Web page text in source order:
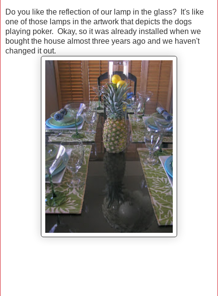
Do you like the reflection of our lamp in the glass? It's like
one of those lamps in the artwork that depicts the dogs
playing poker. Okay, so it was already installed when we
bought the house almost three years ago and we haven't
changed it out.